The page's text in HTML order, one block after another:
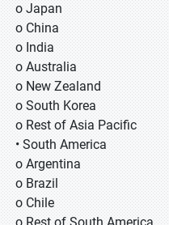
o Japan
o China
o India
o Australia
o New Zealand
o South Korea
o Rest of Asia Pacific
• South America
o Argentina
o Brazil
o Chile